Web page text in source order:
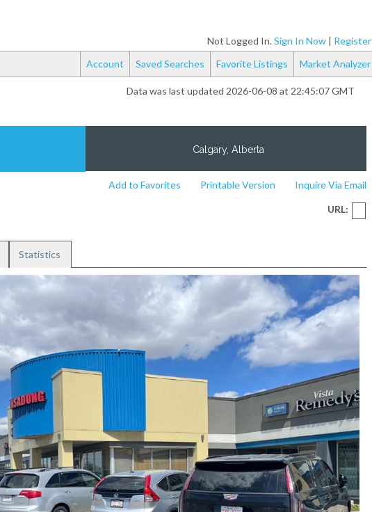
Not Logged In.Sign In Now| Register
Account
Saved Searches Favorite Listings Market Analyzer
Data was last updated 2026-06-08 at 22:45:07 GMT
Calgary, Alberta
Inquire Via Email
Printable Version
Add to Favorites
URL:
Statistics